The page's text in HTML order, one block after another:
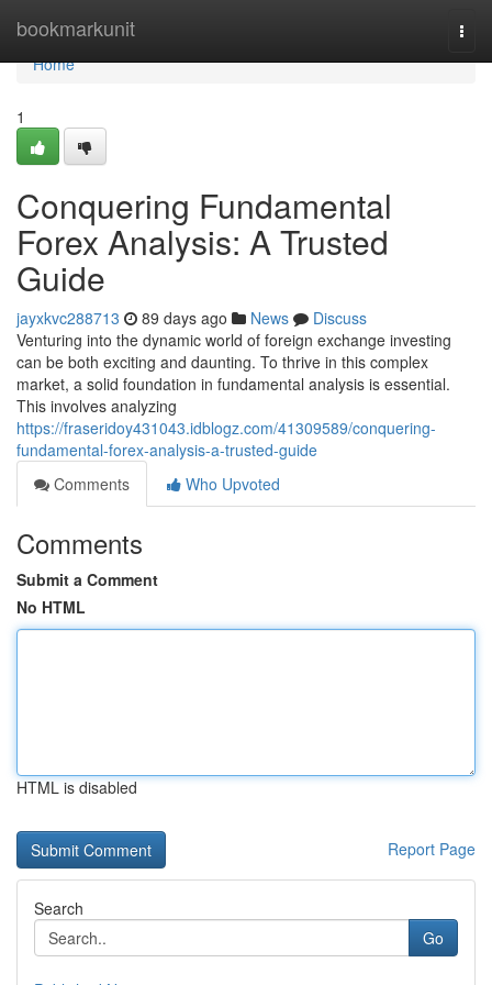
bookmarkunit
Home
Home
1
Conquering Fundamental
Forex Analysis: A Trusted
Guide
jayxkvc288713 89 days ago News
Discuss
Venturing into the dynamic world of foreign exchange investing
can be both exciting and daunting. To thrive in this complex
market, a solid foundation in fundamental analysis is essential.
This involves analyzing
https://fraseridoy431043.idblogz.com/41309589/conquering-
fundamental-forex-analysis-a-trusted-guide
Comments
Who Upvoted
Comments
Submit a Comment
No HTML
HTML is disabled
Report Page
Search
Go